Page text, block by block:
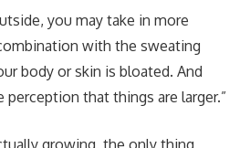
you may take in more
with the sweating
body or skin is bloated. And
that things are larger.”